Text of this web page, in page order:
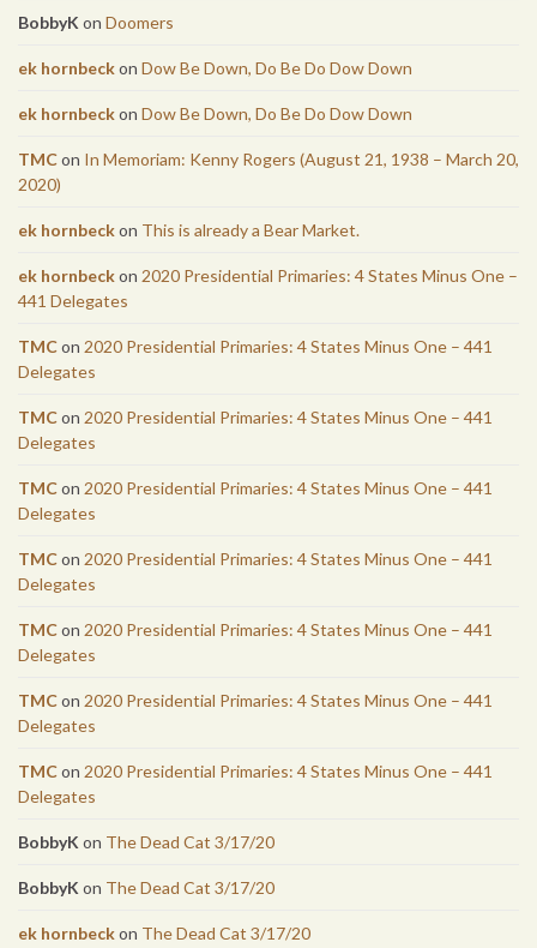
BobbyK on Doomers
ek hornbeckon Dow Be Down, Do Be Do Dow Down
ek hornbeckon Dow Be Down, Do Be Do Dow Down
TMCon In Memoriam: Kenny Rogers (August 21, 1938 – March 20,
2020)
ek hornbeckon This is already a Bear Market.
ek hornbeckon 2020 Presidential Primaries: 4 States Minus One –
441 Delegates
TMCon 2020 Presidential Primaries: 4 States Minus One – 441
Delegates
TMCon 2020 Presidential Primaries: 4 States Minus One – 441
Delegates
TMCon 2020 Presidential Primaries: 4 States Minus One – 441
Delegates
TMCon 2020 Presidential Primaries: 4 States Minus One – 441
Delegates
TMCon 2020 Presidential Primaries: 4 States Minus One – 441
Delegates
TMCon 2020 Presidential Primaries: 4 States Minus One – 441
Delegates
TMCon 2020 Presidential Primaries: 4 States Minus One – 441
Delegates
BobbyK on The Dead Cat 3/17/20
BobbyK on The Dead Cat 3/17/20
ek hornbeckon The Dead Cat 3/17/20